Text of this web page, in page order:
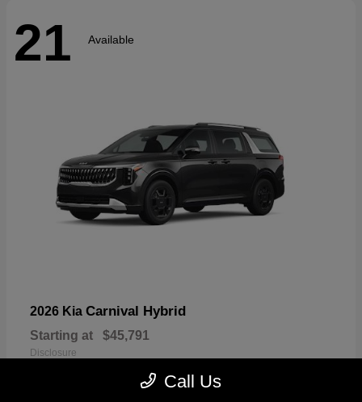
21 Available
2026 Kia Carnival Hybrid
Starting at $45,791
Disclosure
Call Us